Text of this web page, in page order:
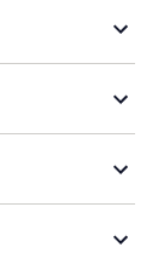
check-in for